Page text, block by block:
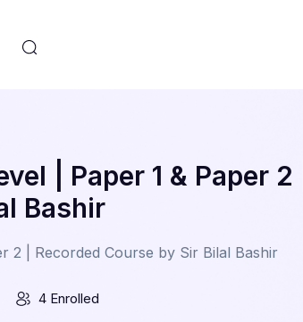
| Paper 1 & Paper 2 |
Bashir
2 | Recorded Course by Sir Bilal Bashir
4 Enrolled